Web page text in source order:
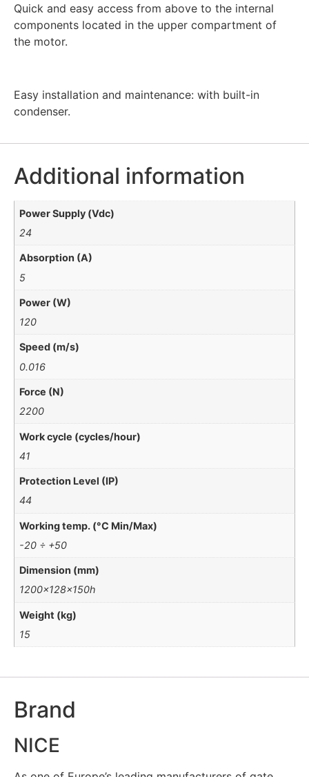
Quick and easy access from above to the internal
components located in the upper compartment of
the motor.
Easy installation and maintenance: with built-in
condenser.
Additional information
Power Supply (Vdc)
24
Absorption (A)
5
Power (W)
120
Speed (m/s)
0.016
Force (N)
2200
Work cycle (cycles/hour)
41
Protection Level (IP)
44
Working temp. (°C Min/Max)
-20 ÷ +50
Dimension (mm)
1200x128x150h
Weight (kg)
15
Brand
NICE